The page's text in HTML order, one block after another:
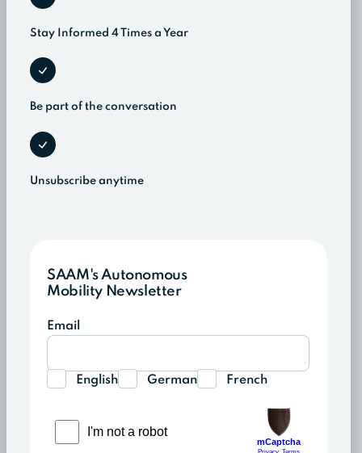
Stay Informed 4 Times a Year
Be part of the conversation
Unsubscribe anytime
SAAM's Autonomous
Mobility Newsletter
Email
English German French